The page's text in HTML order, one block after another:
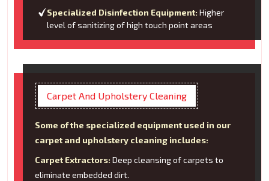
Specialized Disinfection Equipment: Higher
level of sanitizing of high touch point areas
Carpet And Upholstery Cleaning
Some of the specialized equipment used in our
carpet and upholstery cleaning includes:
Carpet Extractors: Deep cleansing of carpets to
eliminate embedded dirt.